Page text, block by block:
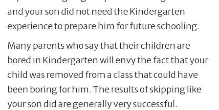
and your son did not need the Kindergarten
experience to prepare him for future schooling.
Many parents who say that their children are
bored in Kindergarten will envy the fact that your
child was removed from a class that could have
been boring for him. The results of skipping like
your son did are generally very successful.